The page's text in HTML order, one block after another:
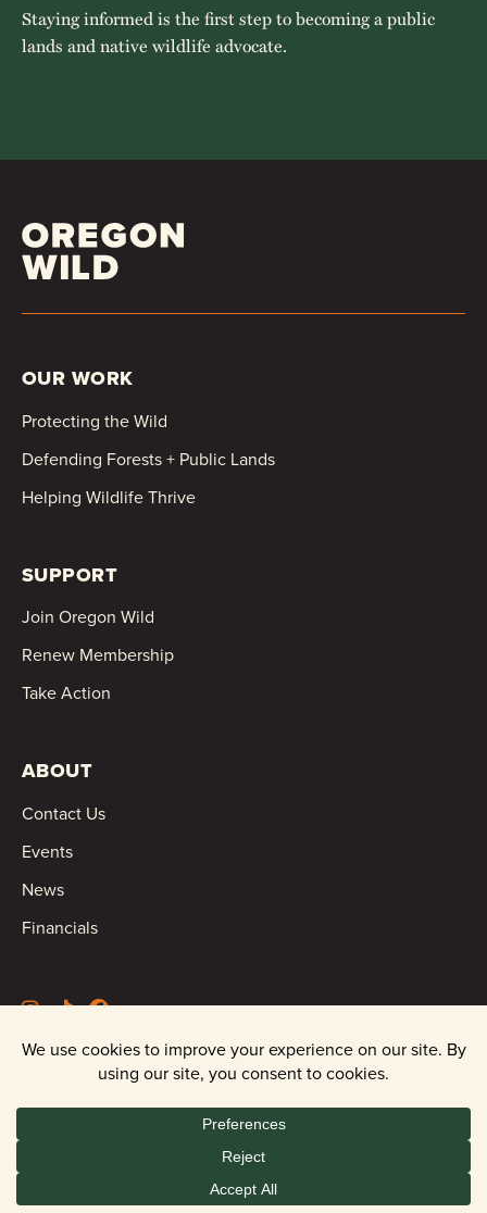
Staying informed is the first step to becoming a public
lands and native wildlife advocate.
OUR WORK
Protecting the Wild
Defending Forests + Public Lands
Helping Wildlife Thrive
SUPPORT
Join Oregon Wild
Renew Membership
Take Action
ABOUT
Contact Us
Events
News
Financials
©2026 Oregon Wild |Privacy Policy